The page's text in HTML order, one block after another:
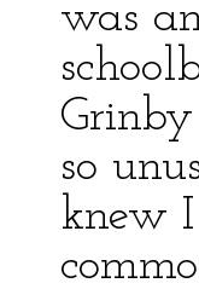
was
so
knew